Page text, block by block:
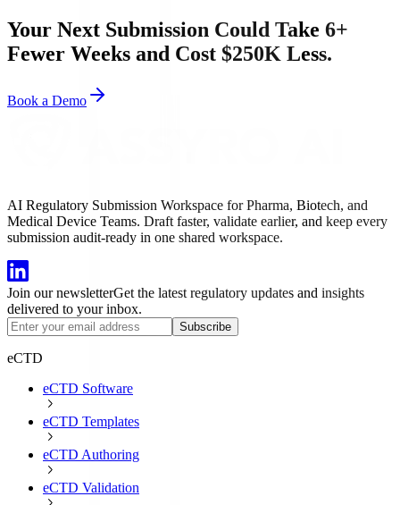
Your Next Submission Could Take 6+
Fewer Weeks and Cost $250K Less.
Book a Demo
AI Regulatory Submission Workspace for Pharma, Biotech, and
Medical Device Teams. Draft faster, validate earlier, and keep every
submission audit-ready in one shared workspace.
Join our newsletterGet the latest regulatory updates and insights
delivered to your inbox.
Subscribe
eCTD
eCTD Software
eCTD Templates
eCTD Authoring
eCTD Validation